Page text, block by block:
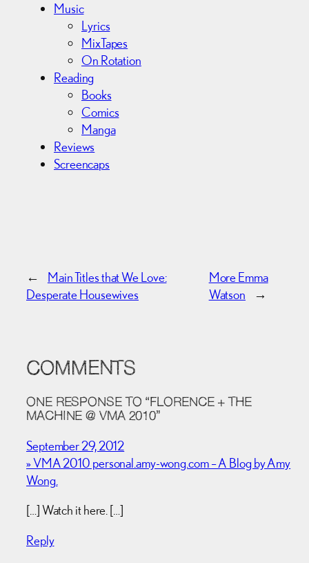
Music
Lyrics
MixTapes
On Rotation
Reading
Books
Comics
Manga
Reviews
Screencaps
←
Main Titles that We Love:
Desperate Housewives
More Emma
Watson
→
COMMENTS
ONE RESPONSE TO “FLORENCE + THE
MACHINE @ VMA 2010”
September 29, 2012
» VMA 2010 personal.amy-wong.com – A Blog by Amy
Wong.
[…] Watch it here. […]
Reply